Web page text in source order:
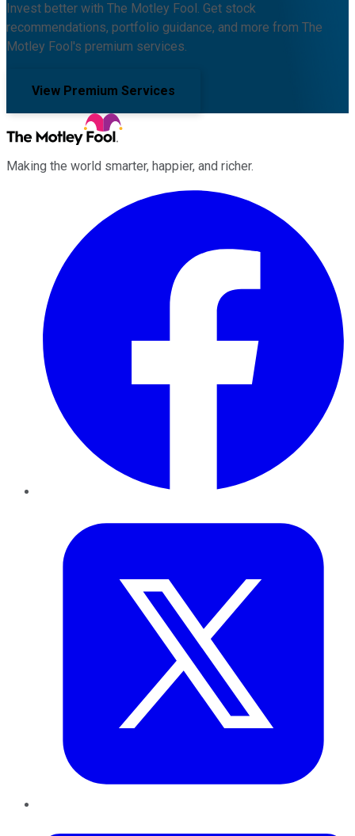
Invest better with The Motley Fool. Get stock
recommendations, portfolio guidance, and more from The
Motley Fool's premium services.
View Premium Services
Making the world smarter, happier, and richer.